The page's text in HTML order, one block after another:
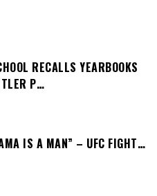
RECALLS YEARBOOKS
P…
IS A MAN” – UFC FIGHT…